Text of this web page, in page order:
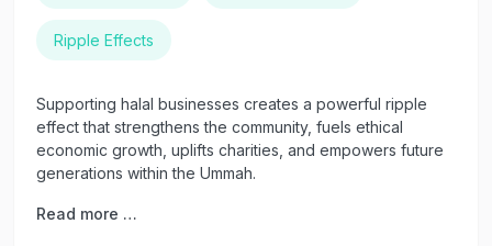
Ripple Effects
Supporting halal businesses creates a powerful ripple
effect that strengthens the community, fuels ethical
economic growth, uplifts charities, and empowers future
generations within the Ummah.
Read more …